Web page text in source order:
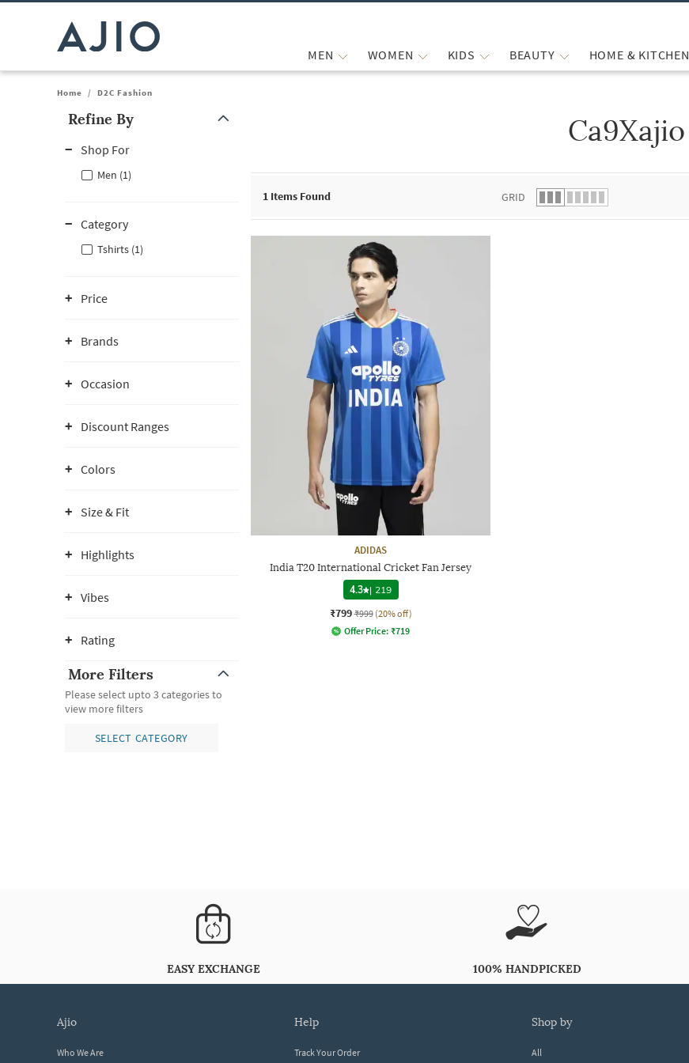
MEN WOMEN KIDS BEAUTY HOME & KITCHEN
Home / D2C Fashion
Refine By
Shop For
Men (1)
Category
Tshirts (1)
Price
Brands
Occasion
Discount Ranges
Colors
Size & Fit
Highlights
Vibes
Rating
More Filters
Please select upto 3 categories to
view more filters
SELECT CATEGORY
Ca9Xajio
1 Items Found GRID
ADIDAS
India T20 International Cricket Fan Jersey
4.3 | 219
₹799 ₹999 (20% off)
Offer Price: ₹719
EASY EXCHANGE 100% HANDPICKED
ajio
Who We Are
help
Track Your Order
shop by
All